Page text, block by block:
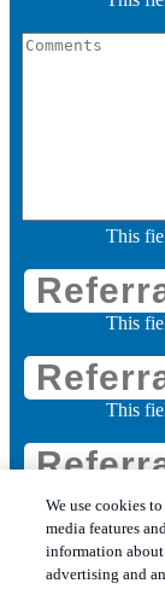
This
This
This
I want to receive
change your
We use cookies
media features
information
advertising and